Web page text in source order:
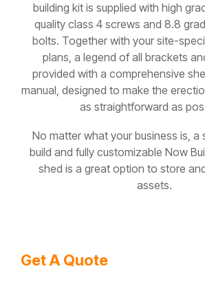
building kit is supplied with high
quality class 4 screws and 8.8
bolts. Together with your site-
plans, a legend of all brackets
provided with a comprehensive
manual, designed to make the
as straightforward as
No matter what your business is, a
build and fully customizable Now
shed is a great option to store
assets.
Get A Quote